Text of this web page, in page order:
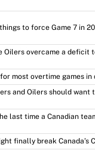
to force Game 7 in
Oilers overcame a deficit
most overtime games in
and Oilers should want
last time a Canadian
finally break Canada’s